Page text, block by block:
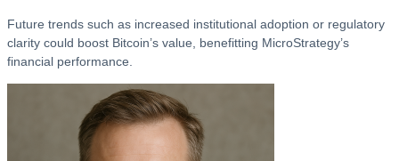
Future trends such as increased institutional adoption or regulatory
clarity could boost Bitcoin’s value, benefitting MicroStrategy’s
financial performance.